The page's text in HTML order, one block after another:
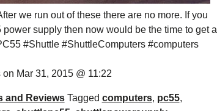
we run out of these there are no more. If you
supply then now would be the time to get a
#Shuttle #ShuttleComputers #computers
Mar 31, 2015 @ 11:22
and Reviews Tagged computers, pc55,